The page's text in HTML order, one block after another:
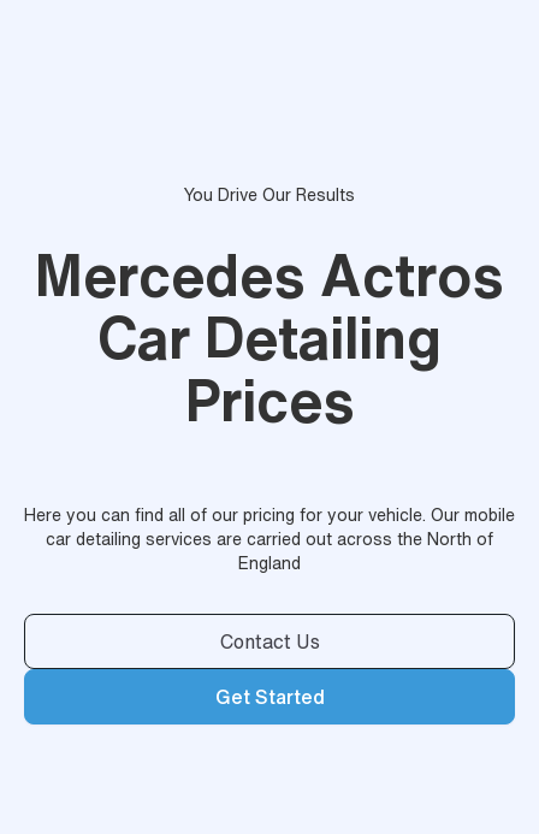
You Drive Our Results
Mercedes Actros
Car Detailing
Prices
Here you can find all of our pricing for your vehicle. Our mobile
car detailing services are carried out across the North of
England
Contact Us
Get Started